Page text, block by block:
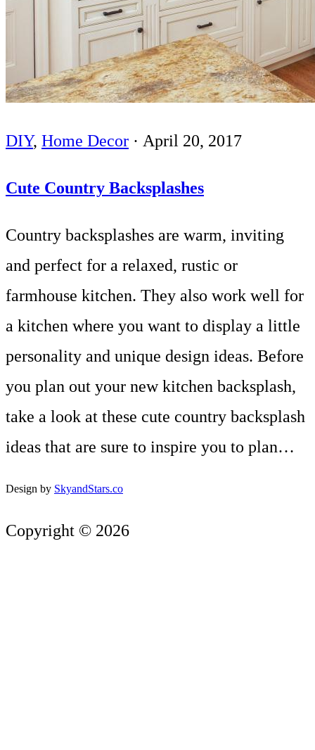
DIY, Home Decor · April 20, 2017
Cute Country Backsplashes
Country backsplashes are warm, inviting
and perfect for a relaxed, rustic or
farmhouse kitchen. They also work well for
a kitchen where you want to display a little
personality and unique design ideas. Before
you plan out your new kitchen backsplash,
take a look at these cute country backsplash
ideas that are sure to inspire you to plan…
Design by SkyandStars.co
Copyright © 2026